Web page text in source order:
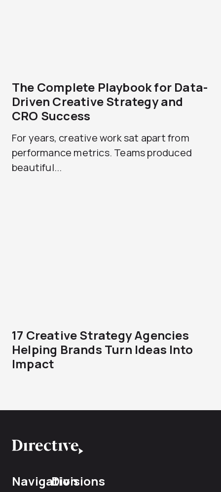
The Complete Playbook for Data-
Driven Creative Strategy and
CRO Success
For years, creative work sat apart from
performance metrics. Teams produced
beautiful...
17 Creative Strategy Agencies
Helping Brands Turn Ideas Into
Impact
NavigationDivisions